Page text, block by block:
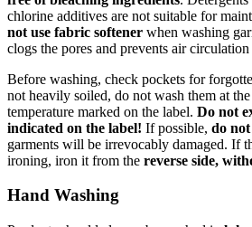
chlorine additives are not suitable for
not use fabric softener when washing
clogs the pores and prevents air
Before washing, check pockets for
not heavily soiled, do not wash them at
temperature marked on the label. Do not
indicated on the label! If possible, do
garments will be irrevocably damaged. If
ironing, iron it from the reverse side,
Hand Washing